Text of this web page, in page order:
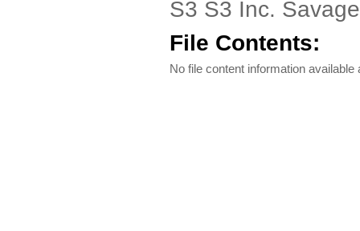
S3 S3 Inc.
File Contents:
No file content information available